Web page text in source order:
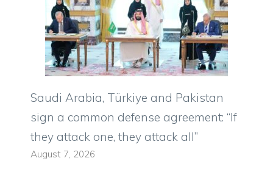
Saudi Arabia, Türkiye and Pakistan
sign a common defense agreement: “If
they attack one, they attack all”
August 7, 2026